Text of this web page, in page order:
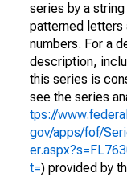
series by a
patterned letters
numbers. For a
description,
this series is
see the series
tps://
gov/apps/fof/
t=) provided by